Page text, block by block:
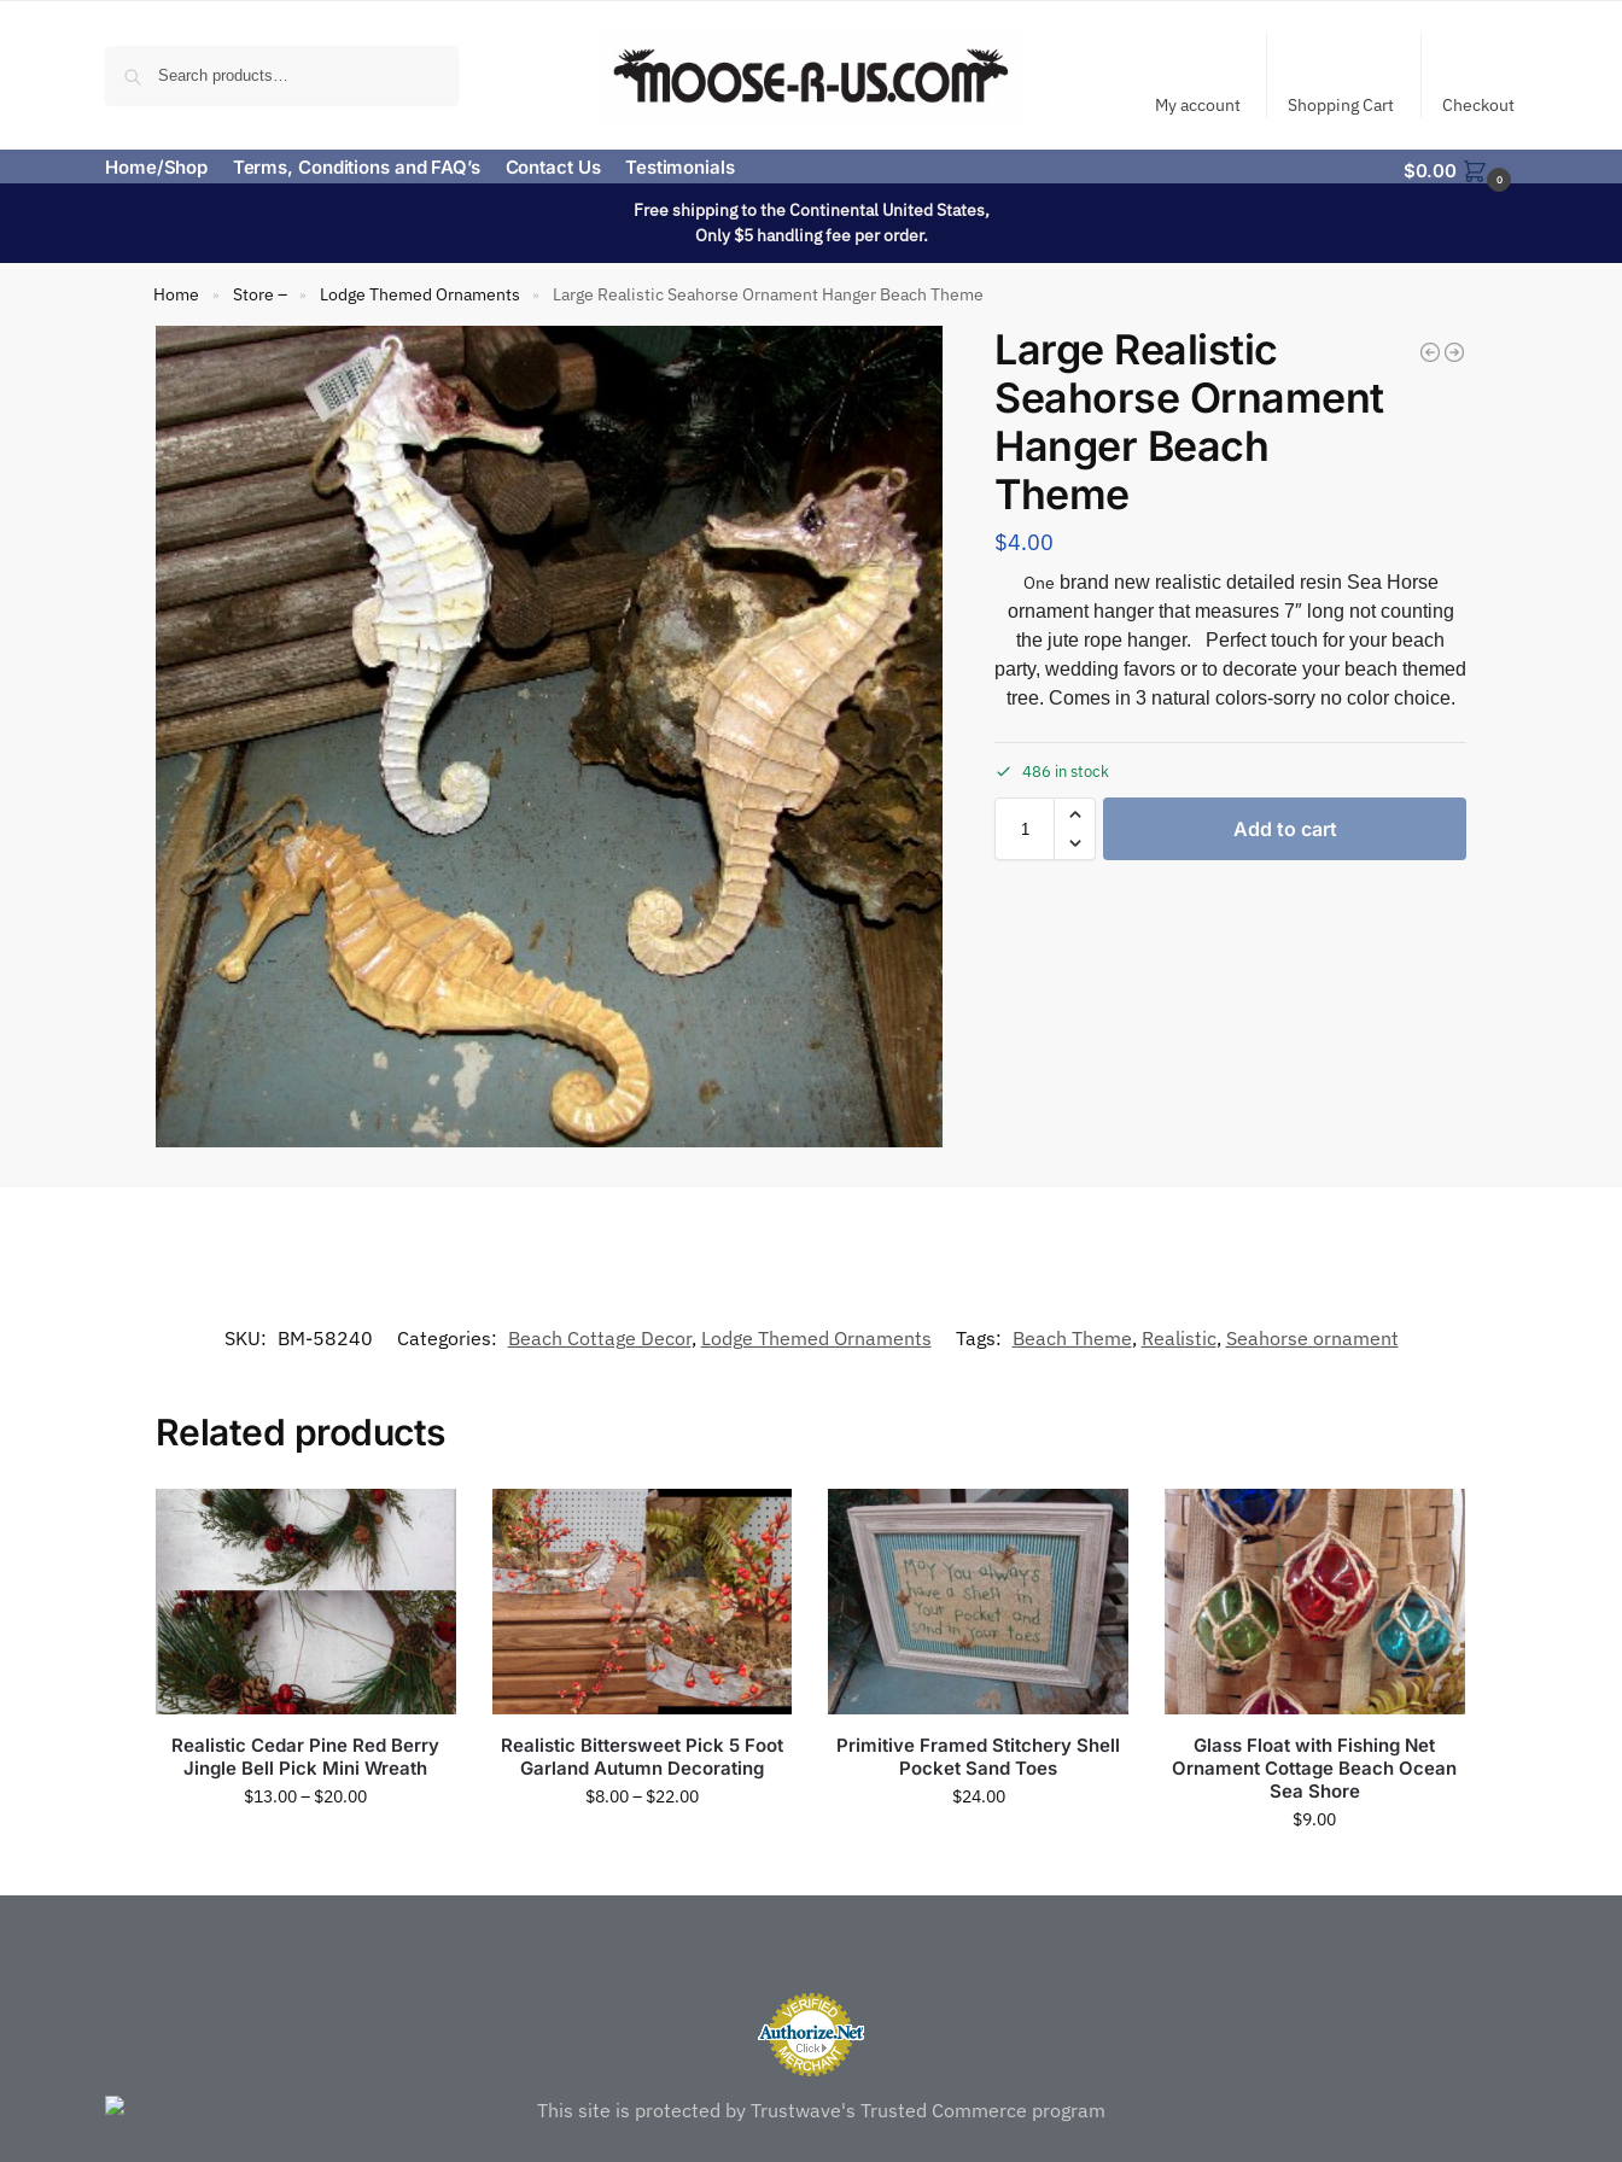
My account Shopping Cart Checkout
Home/Shop Terms, Conditions and FAQ’s Contact Us Testimonials $0.00 0
Free shipping to the Continental United States,
Only $5 handling fee per order.
Home » Store – » Lodge Themed Ornaments » Large Realistic Seahorse Ornament Hanger Beach Theme
Large Realistic
Seahorse Ornament
Hanger Beach
Theme
$4.00
One brand new realistic detailed resin Sea Horse
ornament hanger that measures 7″ long not counting
the jute rope hanger. Perfect touch for your beach
party, wedding favors or to decorate your beach themed
tree. Comes in 3 natural colors-sorry no color choice.
486 in stock
Add to cart
SKU: BM-58240 Categories: Beach Cottage Decor, Lodge Themed Ornaments Tags: Beach Theme, Realistic, Seahorse ornament
Related products
Realistic Cedar Pine Red Berry
Jingle Bell Pick Mini Wreath
$13.00– $20.00
Realistic Bittersweet Pick 5 Foot
Garland Autumn Decorating
$8.00– $22.00
Primitive Framed Stitchery Shell
Pocket Sand Toes
$24.00
Glass Float with Fishing Net
Ornament Cottage Beach Ocean
Sea Shore
$9.00